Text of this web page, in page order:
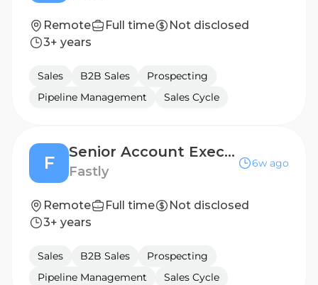
Remote Full time
Not disclosed
3+ years
Sales B2B Sales
Prospecting
Pipeline Management
Sales Cycle
F
Senior Account Executive
Fastly
6w ago
Remote Full time
Not disclosed
3+ years
Sales B2B Sales
Prospecting
Pipeline Management
Sales Cycle